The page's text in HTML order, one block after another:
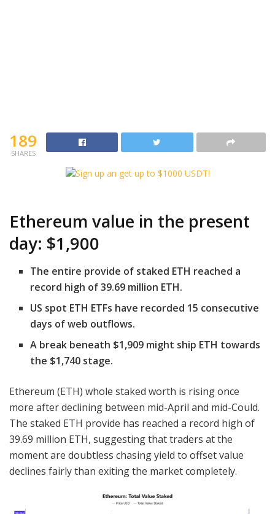
189
SHARES
Ethereum value in the present
day: $1,900
The entire provide of staked ETH reached a
record high of 39.69 million ETH.
US spot ETH ETFs have recorded 15 consecutive
days of web outflows.
A break beneath $1,909 might ship ETH towards
the $1,740 stage.
Ethereum (ETH) whole staked worth is rising once
more after declining between mid-April and mid-Could.
The staked ETH provide has reached a record high of
39.69 million ETH, suggesting that traders at the
moment are doubtless chasing yield to offset value
declines fairly than exiting the market completely.